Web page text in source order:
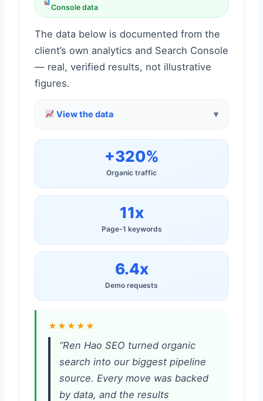
Console data
The data below is documented from the
client’s own analytics and Search Console
— real, verified results, not illustrative
figures.
View the data
+320%
Organic traffic
11x
Page-1 keywords
6.4x
Demo requests
★★★★★
“Ren Hao SEO turned organic
search into our biggest pipeline
source. Every move was backed
by data, and the results